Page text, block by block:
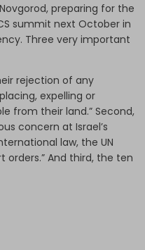
preparing for the
summit next October in
Three very important
rejection of any
expelling or
from their land.” Second,
concern at Israel’s
law, the UN
orders.” And third, the ten